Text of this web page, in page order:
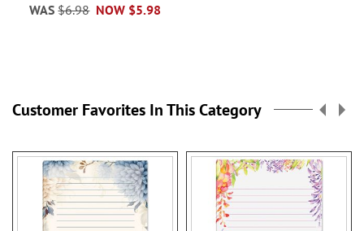
NOW $5.98
WAS $6.98
Customer Favorites In This Category